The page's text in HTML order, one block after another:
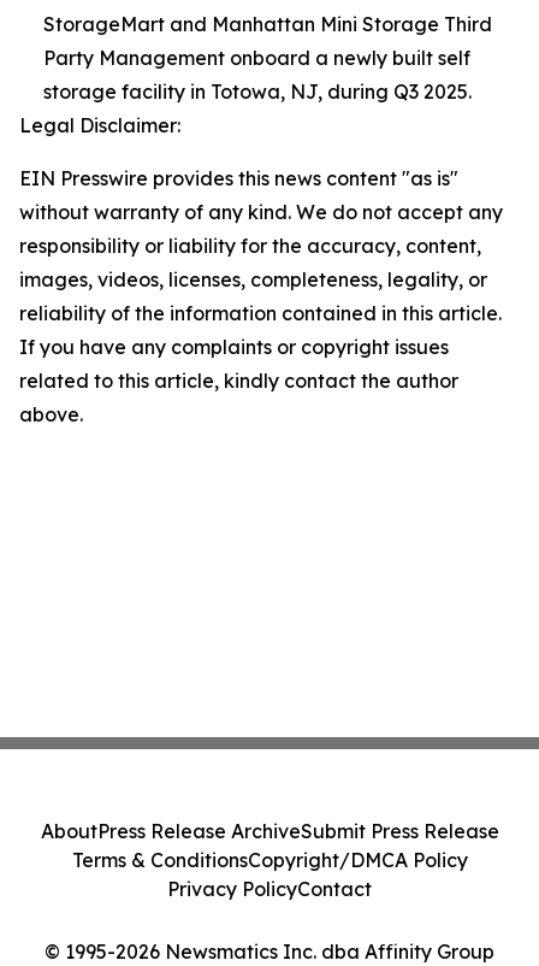
StorageMart and Manhattan Mini Storage Third
Party Management onboard a newly built self
storage facility in Totowa, NJ, during Q3 2025.
Legal Disclaimer:
EIN Presswire provides this news content "as is"
without warranty of any kind. We do not accept any
responsibility or liability for the accuracy, content,
images, videos, licenses, completeness, legality, or
reliability of the information contained in this article.
If you have any complaints or copyright issues
related to this article, kindly contact the author
above.
© 1995-2026 Newsmatics Inc. dba Affinity Group
AboutPress Release ArchiveSubmit Press Release
Terms & ConditionsCopyright/DMCA Policy
Privacy PolicyContact